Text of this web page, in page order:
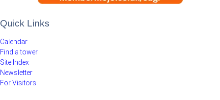
Quick Links
Calendar
Find a tower
Site Index
Newsletter
For Visitors